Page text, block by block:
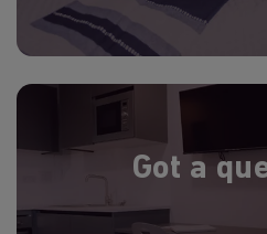
Got a